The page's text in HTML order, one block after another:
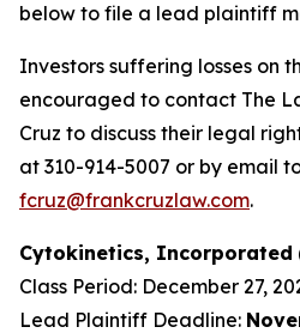
below to file a lead plaintiff
Investors suffering losses on
encouraged to contact The
Cruz to discuss their legal
at 310-914-5007 or by email
fcruz@frankcruzlaw.com.
Cytokinetics, Incorporated
Class Period: December 27,
Lead Plaintiff Deadline: